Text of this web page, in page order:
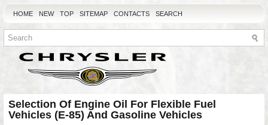
HOME NEW TOP SITEMAP CONTACTS SEARCH
Selection Of Engine Oil For Flexible Fuel
Vehicles (E-85) And Gasoline Vehicles